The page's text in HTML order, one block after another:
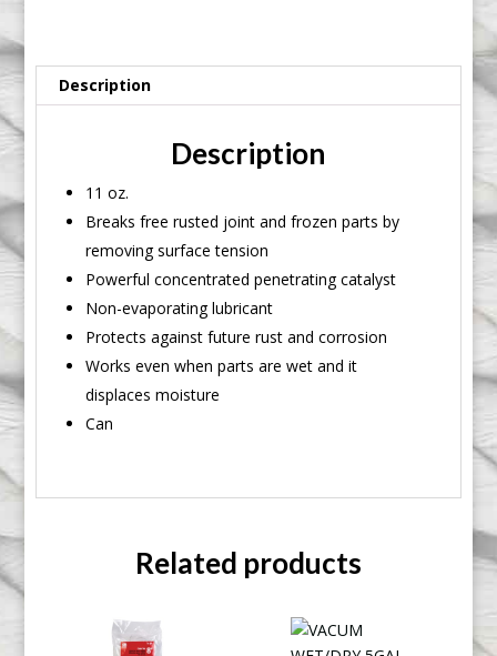
Description
Description
11 oz.
Breaks free rusted joint and frozen parts by
removing surface tension
Powerful concentrated penetrating catalyst
Non-evaporating lubricant
Protects against future rust and corrosion
Works even when parts are wet and it
displaces moisture
Can
Related products